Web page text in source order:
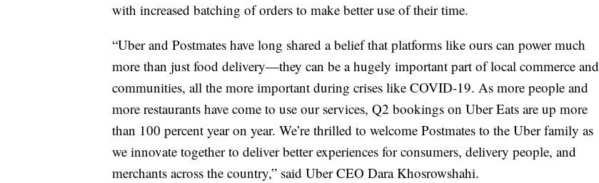
with increased batching of orders to make better use of their time.
“Uber and Postmates have long shared a belief that platforms like ours can power much
more than just food delivery—they can be a hugely important part of local commerce and
communities, all the more important during crises like COVID-19. As more people and
more restaurants have come to use our services, Q2 bookings on Uber Eats are up more
than 100 percent year on year. We’re thrilled to welcome Postmates to the Uber family as
we innovate together to deliver better experiences for consumers, delivery people, and
merchants across the country,” said Uber CEO Dara Khosrowshahi.